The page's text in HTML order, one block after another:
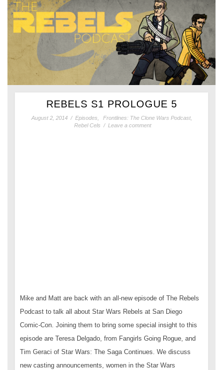
REBELS S1 PROLOGUE 5
August 2, 2014 / Episodes Frontlines: The Clone Wars Podcast,
Rebel Cels / Leave a comment
Mike and Matt are back with an all-new episode of The Rebels
Podcast to talk all about Star Wars Rebels at San Diego
Comic-Con. Joining them to bring some special insight to this
episode are Teresa Delgado, from Fangirls Going Rogue, and
Tim Geraci of Star Wars: The Saga Continues. We discuss
new casting announcements, women in the Star Wars